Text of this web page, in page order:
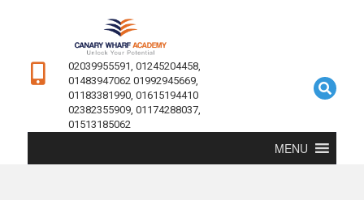
02039955591, 01245204458,
01483947062 01992945669,
01183381990, 01615194410
02382355909, 01174288037,
01513185062
MENU